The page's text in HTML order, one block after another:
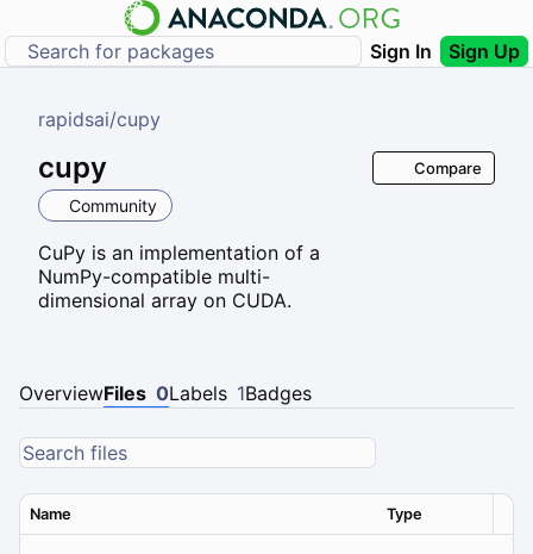
Sign In Sign Up
rapidsai/cupy
cupy
Community
CuPy is an implementation of a
NumPy-compatible multi-
dimensional array on CUDA.
Compare
OverviewFiles 0Labels 1Badges
Name Type